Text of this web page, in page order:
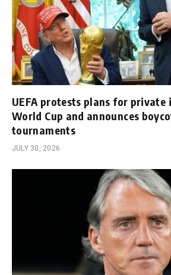
UEFA protests plans for private
World Cup and announces
tournaments
JULY 30, 2026